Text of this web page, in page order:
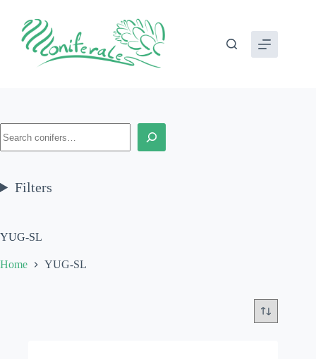
content
YUG-SL
Home YUG-SL
Filters